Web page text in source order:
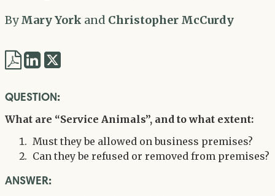
ByMary York and Christopher McCurdy
Share
LinkedIn
QUESTION:
What are “Service Animals”, and to what extent:
Must they be allowed on business premises?
Can they be refused or removed from premises?
ANSWER: